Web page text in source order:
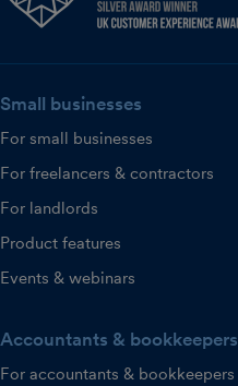
Small businesses
For small businesses
For freelancers & contractors
For landlords
Product features
Events & webinars
Accountants & bookkeepers
For accountants & bookkeepers